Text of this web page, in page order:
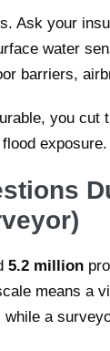
Ask your
water
barriers,
you
exposure.
5.2 million
means a
a